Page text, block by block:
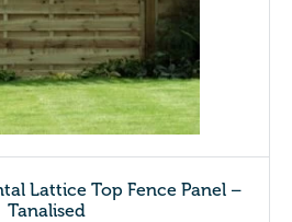
Lattice Top Fence Panel –
Tanalised